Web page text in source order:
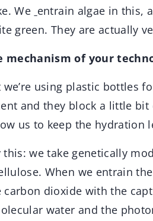
We entrain algae in this,
green. They are actually
mechanism of your
using plastic bottles
and they block a little bit
us to keep the hydration
we take genetically
When we entrain
dioxide with the
water and the